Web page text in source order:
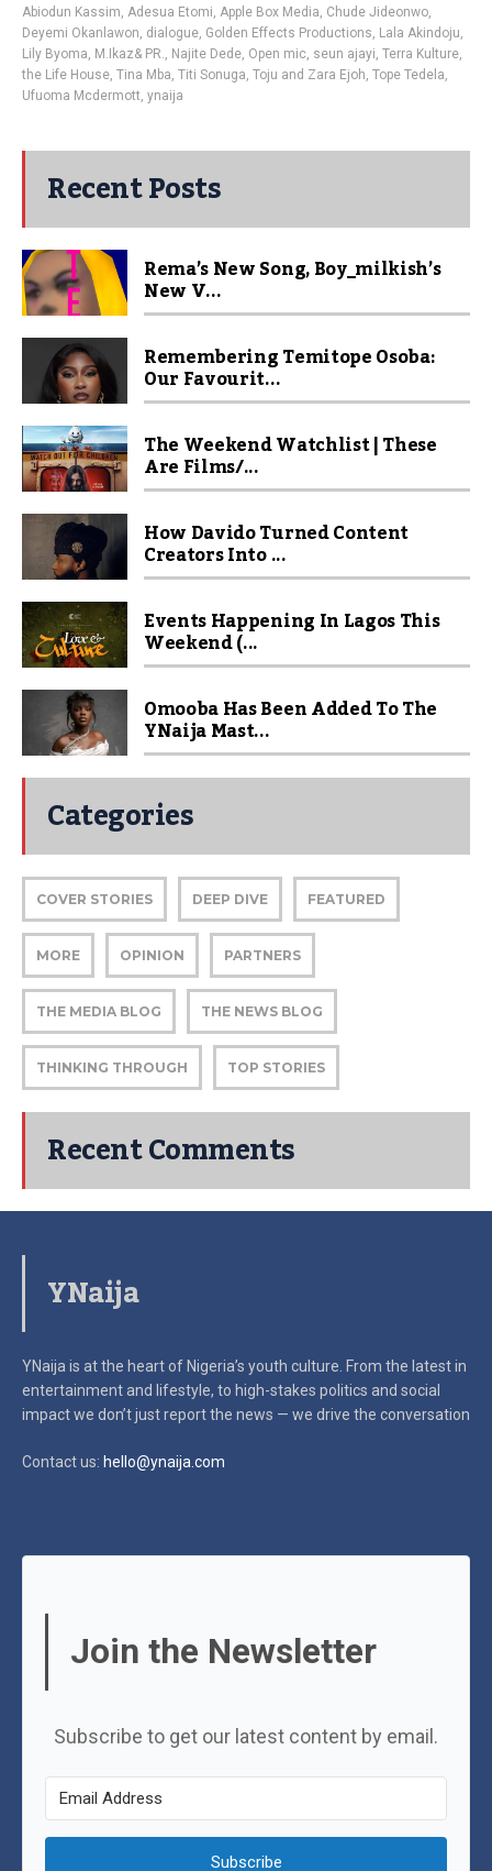
Abiodun Kassim, Adesua Etomi, Apple Box Media, Chude Jideonwo,
Deyemi Okanlawon, dialogue, Golden Effects Productions, Lala Akindoju,
Lily Byoma, M.Ikaz& PR., Najite Dede, Open mic, seun ajayi, Terra Kulture,
the Life House, Tina Mba, Titi Sonuga, Toju and Zara Ejoh, Tope Tedela,
Ufuoma Mcdermott, ynaija
Recent Posts
Rema’s New Song, Boy_milkish’s
New V...
Remembering Temitope Osoba:
Our Favourit...
The Weekend Watchlist | These
Are Films/...
How Davido Turned Content
Creators Into ...
Events Happening In Lagos This
Weekend (...
Omooba Has Been Added To The
YNaija Mast...
Categories
COVER STORIES DEEP DIVE FEATURED
MORE OPINION PARTNERS
THE MEDIA BLOG THE NEWS BLOG
THINKING THROUGH TOP STORIES
Recent Comments
YNaija
YNaija is at the heart of Nigeria’s youth culture. From the latest in
entertainment and lifestyle, to high-stakes politics and social
impactwe don’t just report the news — we drive the conversation
Contact us: hello@ynaija.com
Join the Newsletter
Subscribe to get our latest content by email.
Subscribe